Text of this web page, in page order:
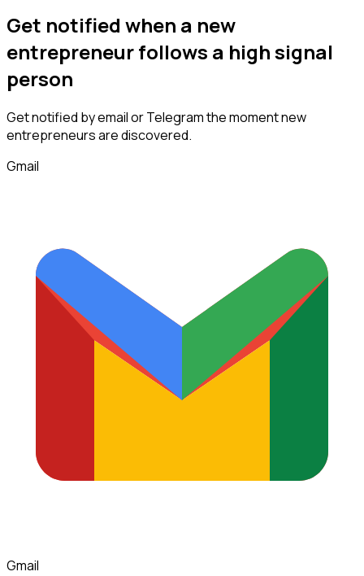
Get notified when a new
entrepreneurfollows a high signal
person
Get notified by email or Telegram the moment new
entrepreneursare discovered.
Gmail
Gmail